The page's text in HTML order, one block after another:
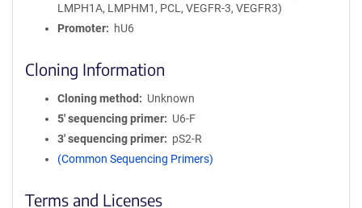
LMPH1A, LMPHM1, PCL, VEGFR-3, VEGFR3)
Promoter
hU6
Cloning Information
Cloning method
Unknown
5′ sequencing primer
U6-F
3′ sequencing primer
pS2-R
(Common Sequencing Primers)
Terms and Licenses